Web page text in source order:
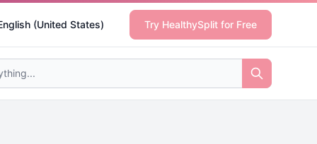
(United States) Try HealthySplit for Free